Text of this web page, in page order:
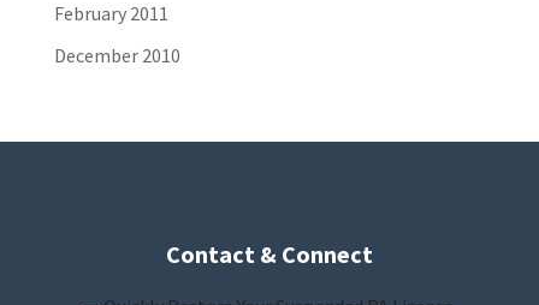
February 2011
December 2010
Contact & Connect